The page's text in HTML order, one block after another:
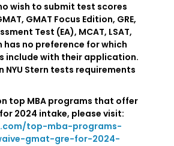
wish to submit test scores
GMAT Focus Edition, GRE,
Test (EA), MCAT, LSAT,
has no preference for which
include with their application.
NYU Stern tests requirements
top MBA programs that offer
2024 intake, please visit:
top-mba-programs-
gmat-gre-for-2024-